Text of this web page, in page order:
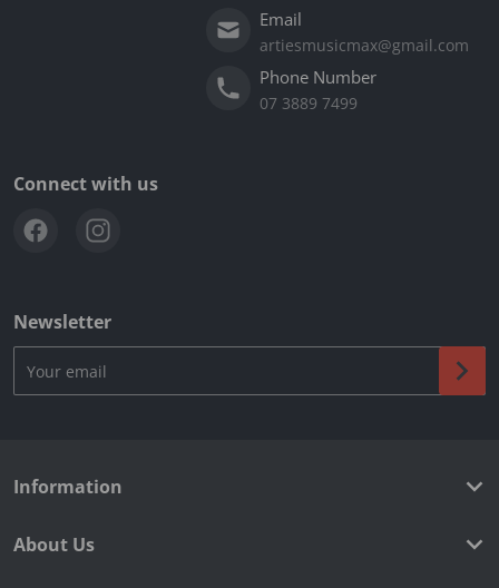
Email
artiesmusicmax@gmail.com
Phone Number
07 3889 7499
Connect with us
Newsletter
Information
About Us